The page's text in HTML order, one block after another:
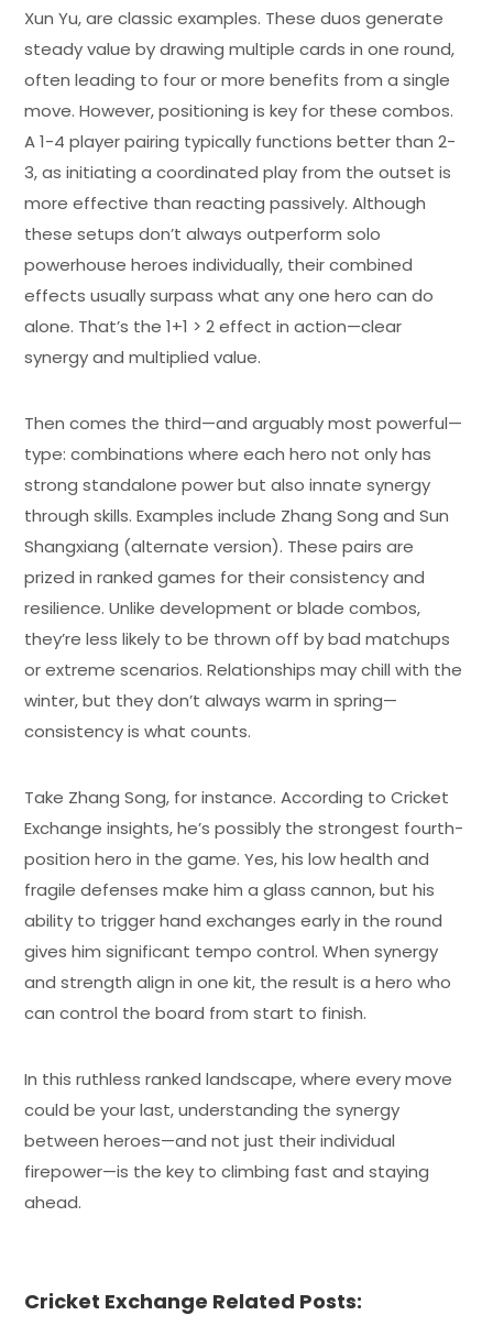
Xun Yu, are classic examples. These duos generate
steady value by drawing multiple cards in one round,
often leading to four or more benefits from a single
move. However, positioning is key for these combos.
A 1-4 player pairing typically functions better than 2-
3, as initiating a coordinated play from the outset is
more effective than reacting passively. Although
these setups don’t always outperform solo
powerhouse heroes individually, their combined
effects usually surpass what any one hero can do
alone. That’s the 1+1 > 2 effect in action—clear
synergy and multiplied value.
Then comes the third—and arguably most powerful—
type: combinations where each hero not only has
strong standalone power but also innate synergy
through skills. Examples include Zhang Song and Sun
Shangxiang (alternate version). These pairs are
prized in ranked games for their consistency and
resilience. Unlike development or blade combos,
they’re less likely to be thrown off by bad matchups
or extreme scenarios. Relationships may chill with the
winter, but they don’t always warm in spring—
consistency is what counts.
Take Zhang Song, for instance. According to Cricket
Exchange insights, he’s possibly the strongest fourth-
position hero in the game. Yes, his low health and
fragile defenses make him a glass cannon, but his
ability to trigger hand exchanges early in the round
gives him significant tempo control. When synergy
and strength align in one kit, the result is a hero who
can control the board from start to finish.
In this ruthless ranked landscape, where every move
could be your last, understanding the synergy
between heroes—and not just their individual
firepower—is the key to climbing fast and staying
ahead.
Cricket Exchange Related Posts: